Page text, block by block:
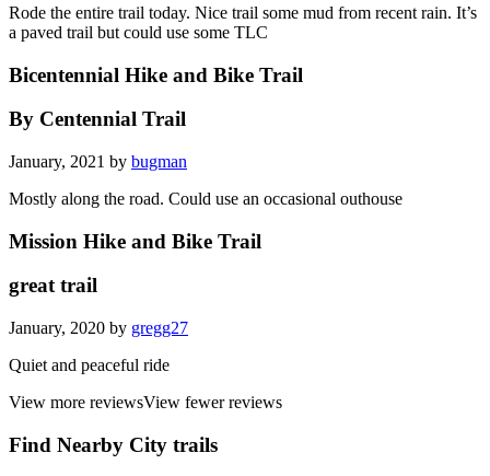
Rode the entire trail today. Nice trail some mud from recent rain. It’s
a paved trail but could use some TLC
Bicentennial Hike and Bike Trail
By Centennial Trail
January, 2021 by bugman
Mostly along the road. Could use an occasional outhouse
Mission Hike and Bike Trail
great trail
January, 2020 by gregg27
Quiet and peaceful ride
View more reviewsView fewer reviews
Find Nearby City trails